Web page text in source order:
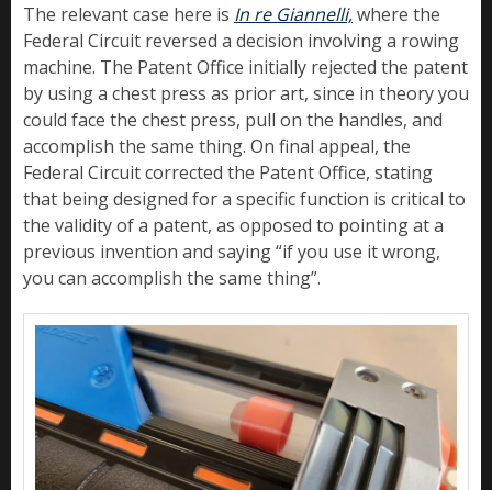
The relevant case here is In re Giannelli,where the
Federal Circuit reversed a decision involving a rowing
machine. The Patent Office initially rejected the patent
by using a chest press as prior art, since in theory you
could face the chest press, pull on the handles, and
accomplish the same thing. On final appeal, the
Federal Circuit corrected the Patent Office, stating
that being designed for a specific function is critical to
the validity of a patent, as opposed to pointing at a
previous invention and saying “if you use it wrong,
you can accomplish the same thing”.